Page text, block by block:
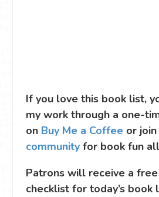
If you love this book list,
my work through a one-
on Buy Me a Coffee or
community for book fun
Patrons will receive a
checklist for today’s